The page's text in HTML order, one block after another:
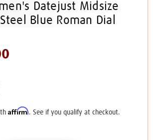
Datejust Midsize
Blue Roman Dial
Affirm. See if you qualify at checkout.